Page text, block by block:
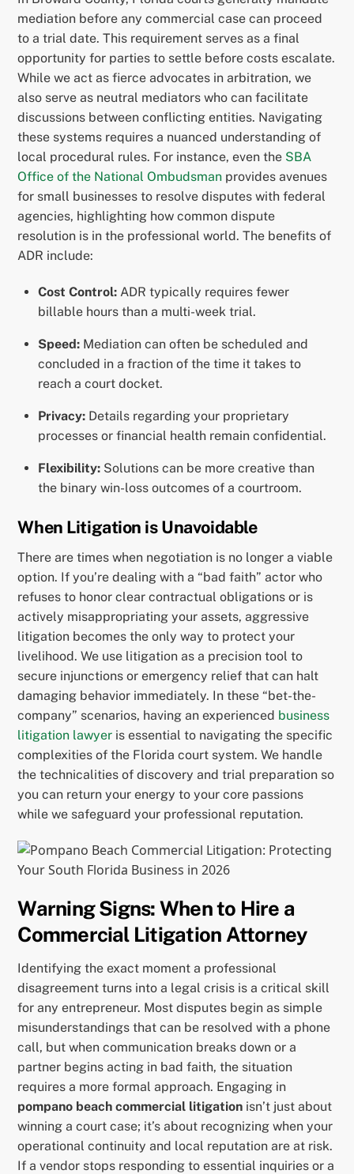
mediation before any commercial case can proceed
to a trial date. This requirement serves as a final
opportunity for parties to settle before costs escalate.
While we act as fierce advocates in arbitration, we
also serve as neutral mediators who can facilitate
discussions between conflicting entities. Navigating
these systems requires a nuanced understanding of
local procedural rules. For instance, even the SBA
Office of the National Ombudsman provides avenues
for small businesses to resolve disputes with federal
agencies, highlighting how common dispute
resolution is in the professional world. The benefits of
ADR include:
Cost Control: ADR typically requires fewer
billable hours than a multi-week trial.
Speed: Mediation can often be scheduled and
concluded in a fraction of the time it takes to
reach a court docket.
Privacy: Details regarding your proprietary
processes or financial health remain confidential.
Flexibility: Solutions can be more creative than
the binary win-loss outcomes of a courtroom.
When Litigation is Unavoidable
There are times when negotiation is no longer a viable
option. If you’re dealing with a “bad faith” actor who
refuses to honor clear contractual obligations or is
actively misappropriating your assets, aggressive
litigation becomes the only way to protect your
livelihood. We use litigation as a precision tool to
secure injunctions or emergency relief that can halt
damaging behavior immediately. In these “bet-the-
company” scenarios, having an experienced business
litigation lawyer is essential to navigating the specific
complexities of the Florida court system. We handle
the technicalities of discovery and trial preparation so
you can return your energy to your core passions
while we safeguard your professional reputation.
Warning Signs: When to Hire a
Commercial Litigation Attorney
Identifying the exact moment a professional
disagreement turns into a legal crisis is a critical skill
for any entrepreneur. Most disputes begin as simple
misunderstandings that can be resolved with a phone
call, but when communication breaks down or a
partner begins acting in bad faith, the situation
requires a more formal approach. Engaging in
pompano beach commercial litigation isn’t just about
winning a court case; it’s about recognizing when your
operational continuity and local reputation are at risk.
If a vendor stops responding to essential inquiries or a